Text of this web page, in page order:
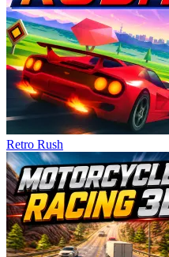
Retro Rush